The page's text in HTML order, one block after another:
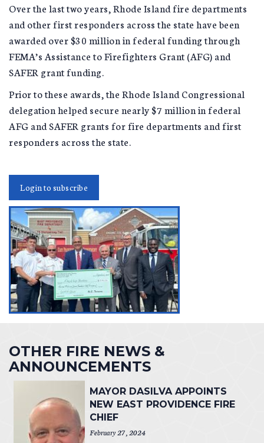
Over the last two years, Rhode Island fire departments
and other first responders across the state have been
awarded over $30 million in federal funding through
FEMA’s Assistance to Firefighters Grant (AFG) and
SAFER grant funding.
Prior to these awards, the Rhode Island Congressional
delegation helped secure nearly $7 million in federal
AFG and SAFER grants for fire departments and first
responders across the state.
Login to subscribe
OTHER FIRE NEWS &
ANNOUNCEMENTS
MAYOR DASILVA APPOINTS
NEW EAST PROVIDENCE FIRE
CHIEF
February 27, 2024